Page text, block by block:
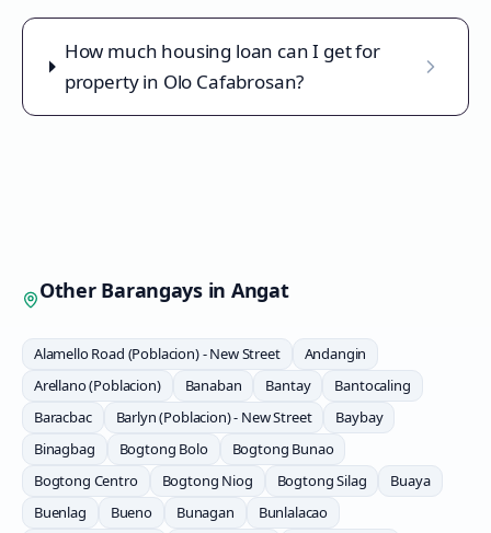
How much housing loan can I get for
property in Olo Cafabrosan?
Other Barangays in Angat
Alamello Road (Poblacion) - New Street
Andangin
Arellano (Poblacion)
Banaban Bantay
Bantocaling
Baracbac
Barlyn (Poblacion) - New Street
Baybay
Binagbag
Bogtong Bolo
Bogtong Bunao
Bogtong Centro
Bogtong Niog Bogtong Silag
Buaya
Buenlag
Bueno Bunagan
Bunlalacao